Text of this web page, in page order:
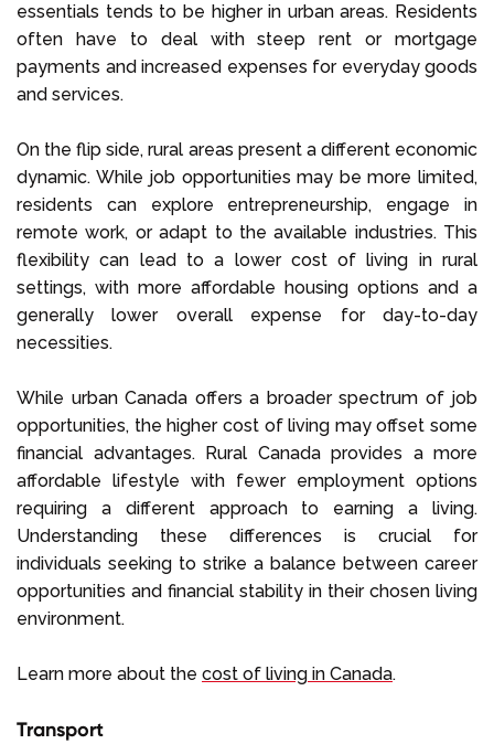
essentials tends to be higher in urban areas. Residents
often have to deal with steep rent or mortgage
payments and increased expenses for everyday goods
and services.
On the flip side, rural areas present a different economic
dynamic. While job opportunities may be more limited,
residents can explore entrepreneurship, engage in
remote work, or adapt to the available industries. This
flexibility can lead to a lower cost of living in rural
settings, with more affordable housing options and a
generally lower overall expense for day-to-day
necessities.
While urban Canada offers a broader spectrum of job
opportunities, the higher cost of living may offset some
financial advantages. Rural Canada provides a more
affordable lifestyle with fewer employment options
requiring a different approach to earning a living.
Understanding these differences is crucial for
individuals seeking to strike a balance between career
opportunities and financial stability in their chosen living
environment.
Learn more about the cost of living in Canada.
Transport